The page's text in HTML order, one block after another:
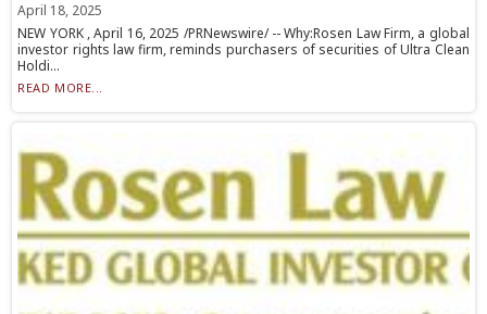
April 18, 2025
NEW YORK , April 16, 2025 /PRNewswire/ -- Why:Rosen Law Firm, a global
investor rights law firm, reminds purchasers of securities of Ultra Clean
Holdi...
READ MORE...